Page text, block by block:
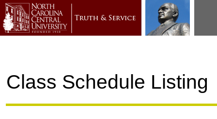
Class Schedule Listing